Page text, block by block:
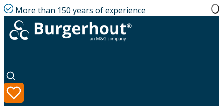
More than 150 years of experience